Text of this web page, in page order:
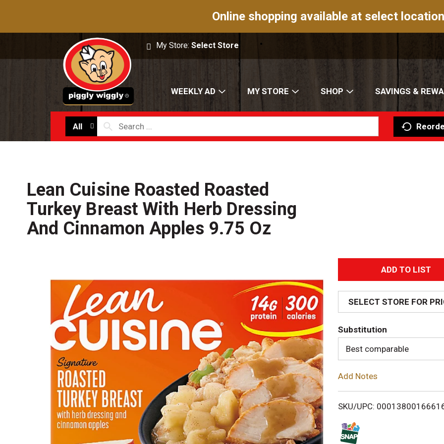
Online shopping available at select
My Store:Select Store
WEEKLY AD MY STORE SHOP SAVINGS &
All
Lean Cuisine Roasted Roasted
Turkey Breast With Herb Dressing
And Cinnamon Apples 9.75 Oz
A
d
d
T
o
i
SELECT STORE FOR
Substitution
Best comparable
Add Notes
SKU/UPC: